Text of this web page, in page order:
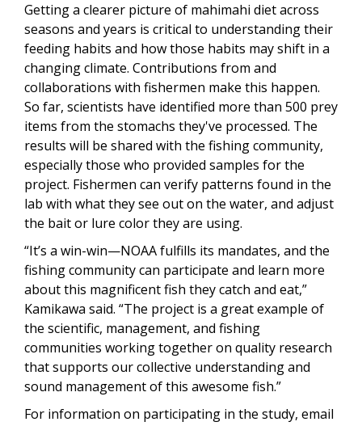
Getting a clearer picture of mahimahi diet across
seasons and years is critical to understanding their
feeding habits and how those habits may shift in a
changing climate. Contributions from and
collaborations with fishermen make this happen.
So far, scientists have identified more than 500 prey
items from the stomachs they've processed. The
results will be shared with the fishing community,
especially those who provided samples for the
project. Fishermen can verify patterns found in the
lab with what they see out on the water, and adjust
the bait or lure color they are using.
“It’s a win-win—NOAA fulfills its mandates, and the
fishing community can participate and learn more
about this magnificent fish they catch and eat,”
Kamikawa said. “The project is a great example of
the scientific, management, and fishing
communities working together on quality research
that supports our collective understanding and
sound management of this awesome fish.”
For information on participating in the study, email